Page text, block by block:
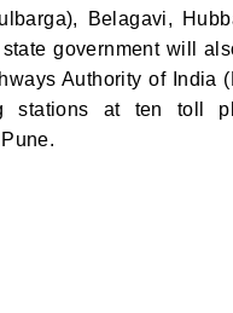
Belagavi,
government will
Authority of India
stations at ten toll